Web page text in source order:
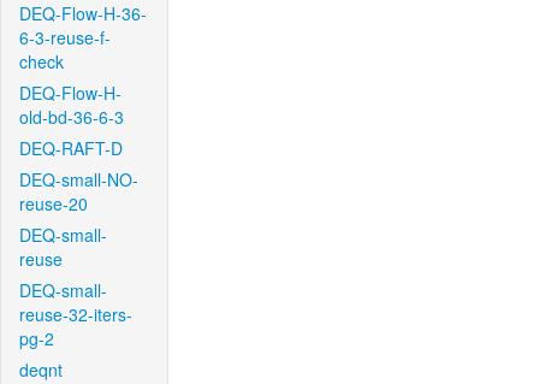
DEQ-Flow-H-36-
6-3-reuse-f-
check
DEQ-Flow-H-
old-bd-36-6-3
DEQ-RAFT-D
DEQ-small-NO-
reuse-20
DEQ-small-
reuse
DEQ-small-
reuse-32-iters-
pg-2
deqnt